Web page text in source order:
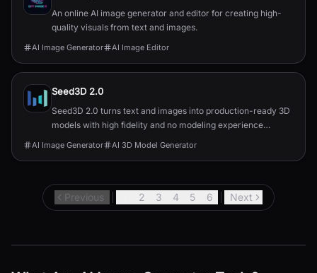
An online AI image generator and editor for creating high-
quality visuals from text and images.
AI Image Generator AI Image Editor
Seed3D 2.0
Seed3D 2.0 turns text and images into production-ready 3D
models with high fidelity and no modeling experience
AI Image Generator AI 3D Model Generator
Previous 2 3 4 5 6 Next